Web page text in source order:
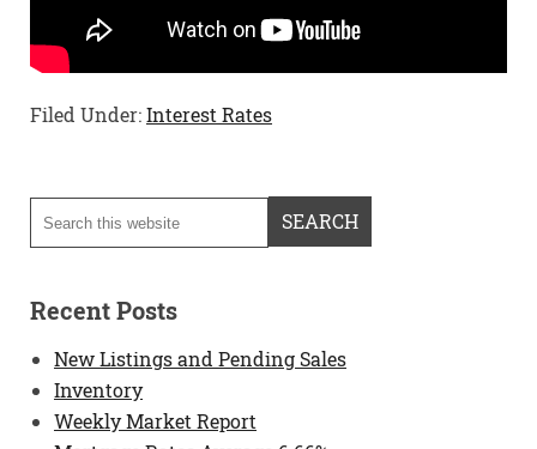
Filed Under:Interest Rates
Recent Posts
New Listings and Pending Sales
Inventory
Weekly Market Report